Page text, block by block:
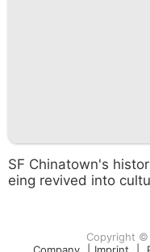
SF Chinatown's
eing revived into
Copyright ©